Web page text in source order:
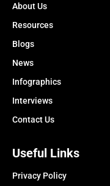
About Us
Resources
Blogs
News
Infographics
Interviews
Contact Us
Useful Links
Privacy Policy